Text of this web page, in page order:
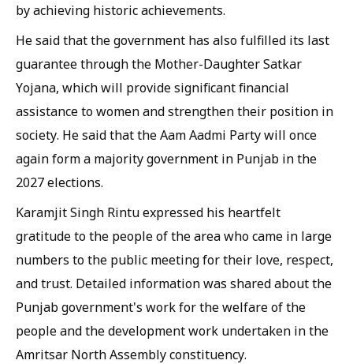
by achieving historic achievements.
He said that the government has also fulfilled its last
guarantee through the Mother-Daughter Satkar
Yojana, which will provide significant financial
assistance to women and strengthen their position in
society. He said that the Aam Aadmi Party will once
again form a majority government in Punjab in the
2027 elections.
Karamjit Singh Rintu expressed his heartfelt
gratitude to the people of the area who came in large
numbers to the public meeting for their love, respect,
and trust. Detailed information was shared about the
Punjab government's work for the welfare of the
people and the development work undertaken in the
Amritsar North Assembly constituency.